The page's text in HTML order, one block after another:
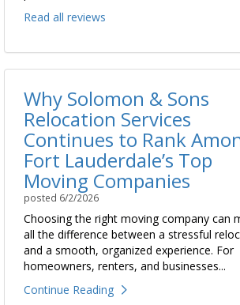
Read all reviews
Why Solomon & Sons
Relocation Services
Continues to Rank
Fort Lauderdale’s Top
Moving Companies
posted 6/2/2026
Choosing the right moving company can
all the difference between a stressful
and a smooth, organized experience. For
homeowners, renters, and businesses...
Continue Reading